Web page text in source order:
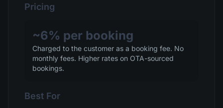
Pricing
~6% per booking
Charged to the customer as a booking fee. No
monthly fees. Higher rates on OTA-sourced
bookings.
Best For